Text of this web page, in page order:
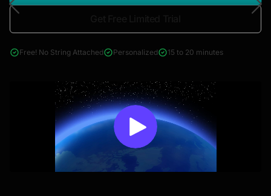
& Construction
Free! No String Attached Personalized 15 to 20 minutes